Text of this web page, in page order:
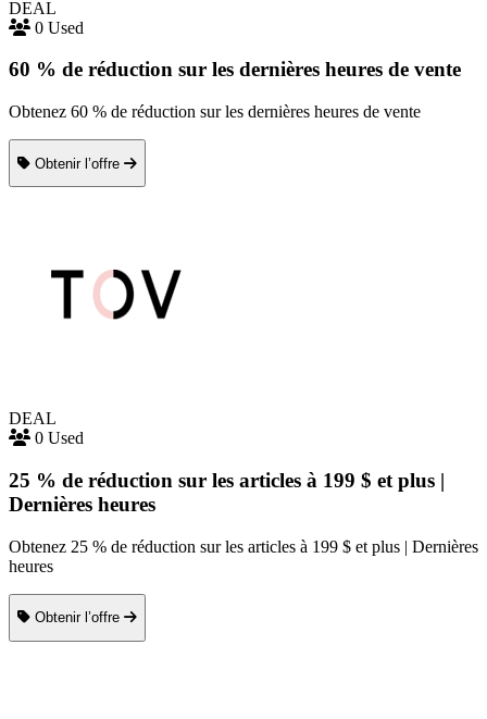
DEAL
0 Used
60 % de réduction sur les dernières heures de vente
Obtenez 60 % de réduction sur les dernières heures de vente
Obtenir l’offre
DEAL
0 Used
25 % de réduction sur les articles à 199 $ et plus |
Dernières heures
Obtenez 25 % de réduction sur les articles à 199 $ et plus | Dernières
heures
Obtenir l’offre